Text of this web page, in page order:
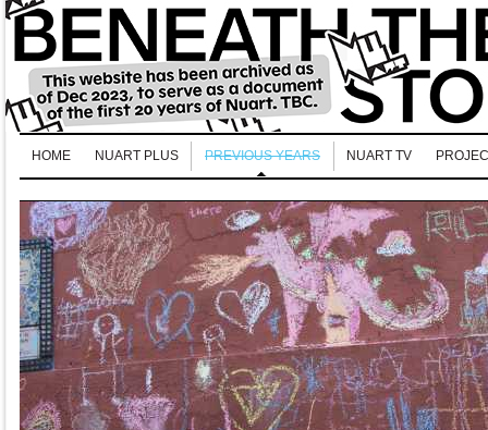
HOME NUART PLUS PREVIOUS YEARS NUART TV